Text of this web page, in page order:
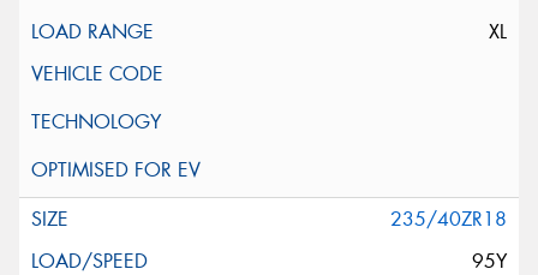
XL
235/40ZR18
95Y